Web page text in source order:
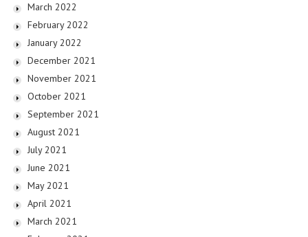
March 2022
February 2022
January 2022
December 2021
November 2021
October 2021
September 2021
August 2021
July 2021
June 2021
May 2021
April 2021
March 2021